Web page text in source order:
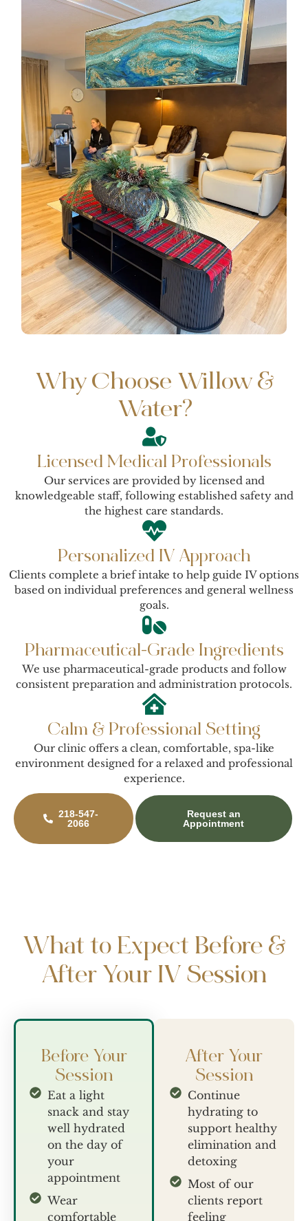
Why Choose Willow &
Water?
Licensed Medical Professionals
Our services are provided by licensed and
knowledgeable staff, following established safety and
the highest care standards.
Personalized IV Approach
Clients complete a brief intake to help guide IV options
based on individual preferences and general wellness
goals.
Pharmaceutical-Grade Ingredients
We use pharmaceutical-grade products and follow
consistent preparation and administration protocols.
Calm & Professional Setting
Our clinic offers a clean, comfortable, spa-like
environment designed for a relaxed and professional
experience.
218-547-
2066
Request an
Appointment
What to Expect Before &
After Your IV Session
Before Your
Session
Eat a light
snack and stay
well hydrated
on the day of
your
appointment
Wear
comfortable
After Your
Session
Continue
hydrating to
support healthy
elimination and
detoxing
Most of our
clients report
feeling